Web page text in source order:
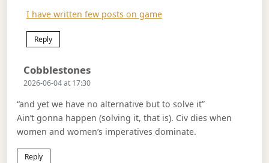
I have written few posts on game
Reply
CobblestonesSays:
2026-06-04 at 17:30
“and yet we have no alternative but to solve it”
Ain’t gonna happen (solving it, that is). Civ dies when
women and women’s imperatives dominate.
Reply